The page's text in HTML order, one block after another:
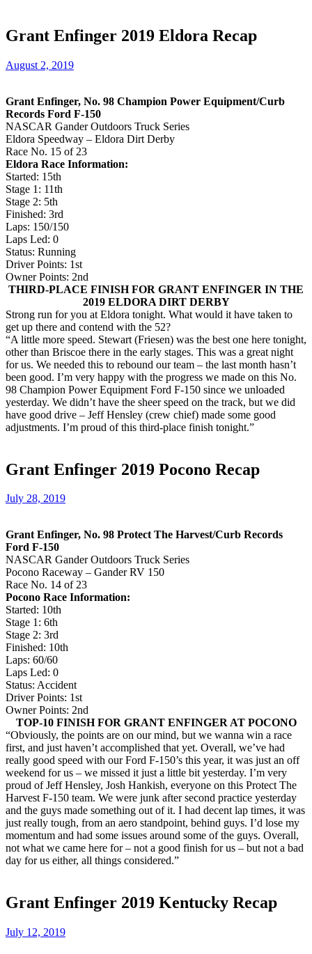
Grant Enfinger 2019 Eldora Recap
August 2, 2019
Grant Enfinger, No. 98 Champion Power Equipment/Curb
Records Ford F-150
NASCAR Gander Outdoors Truck Series
Eldora Speedway – Eldora Dirt Derby
Race No. 15 of 23
Eldora Race Information:
Started: 15th
Stage 1: 11th
Stage 2: 5th
Finished: 3rd
Laps: 150/150
Laps Led: 0
Status: Running
Driver Points: 1st
Owner Points: 2nd
THIRD-PLACE FINISH FOR GRANT ENFINGER IN THE
2019 ELDORA DIRT DERBY
Strong run for you at Eldora tonight. What would it have taken to
get up there and contend with the 52?
“A little more speed. Stewart (Friesen) was the best one here tonight,
other than Briscoe there in the early stages. This was a great night
for us. We needed this to rebound our team – the last month hasn’t
been good. I’m very happy with the progress we made on this No.
98 Champion Power Equipment Ford F-150 since we unloaded
yesterday. We didn’t have the sheer speed on the track, but we did
have good drive – Jeff Hensley (crew chief) made some good
adjustments. I’m proud of this third-place finish tonight.”
Grant Enfinger 2019 Pocono Recap
July 28, 2019
Grant Enfinger, No. 98 Protect The Harvest/Curb Records
Ford F-150
NASCAR Gander Outdoors Truck Series
Pocono Raceway – Gander RV 150
Race No. 14 of 23
Pocono Race Information:
Started: 10th
Stage 1: 6th
Stage 2: 3rd
Finished: 10th
Laps: 60/60
Laps Led: 0
Status: Accident
Driver Points: 1st
Owner Points: 2nd
TOP-10 FINISH FOR GRANT ENFINGER AT POCONO
“Obviously, the points are on our mind, but we wanna win a race
first, and just haven’t accomplished that yet. Overall, we’ve had
really good speed with our Ford F-150’s this year, it was just an off
weekend for us – we missed it just a little bit yesterday. I’m very
proud of Jeff Hensley, Josh Hankish, everyone on this Protect The
Harvest F-150 team. We were junk after second practice yesterday
and the guys made something out of it. I had decent lap times, it was
just really tough, from an aero standpoint, behind guys. I’d lose my
momentum and had some issues around some of the guys. Overall,
not what we came here for – not a good finish for us – but not a bad
day for us either, all things considered.”
Grant Enfinger 2019 Kentucky Recap
July 12, 2019